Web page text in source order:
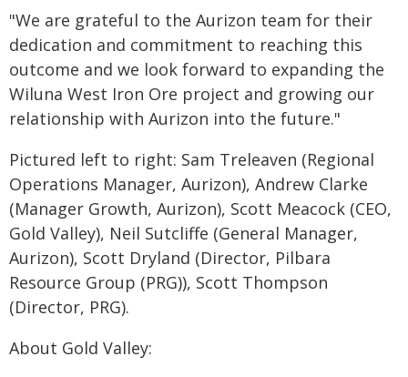
"We are grateful to the Aurizon team for their
dedication and commitment to reaching this
outcome and we look forward to expanding the
Wiluna West Iron Ore project and growing our
relationship with Aurizon into the future."
Pictured left to right: Sam Treleaven (Regional
Operations Manager, Aurizon), Andrew Clarke
(Manager Growth, Aurizon), Scott Meacock (CEO,
Gold Valley), Neil Sutcliffe (General Manager,
Aurizon), Scott Dryland (Director, Pilbara
Resource Group (PRG)), Scott Thompson
(Director, PRG).
About Gold Valley: